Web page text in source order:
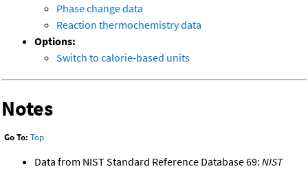
Phase change data
Reaction thermochemistry data
Options:
Switch to calorie-based units
Notes
Go To: Top
Data from NIST Standard Reference Database 69: NIST